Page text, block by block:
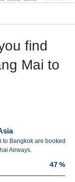
find
Mai to
to Bangkok are booked
Airways.
47 %